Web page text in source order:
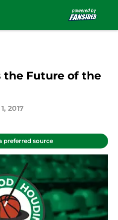
the Future of the
2017
preferred source